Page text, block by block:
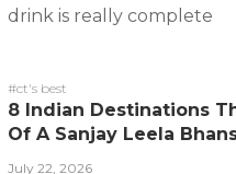
drink is really complete
#ct's best
8 Indian Destinations
Of A Sanjay Leela
July 22, 2026